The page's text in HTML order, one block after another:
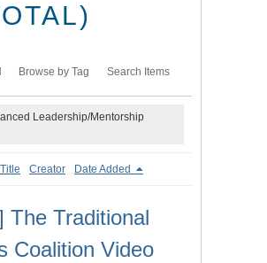
Browse by Tag Search Items
Leadership/Mentorship
Title Creator Date Added
The Traditional
Coalition Video